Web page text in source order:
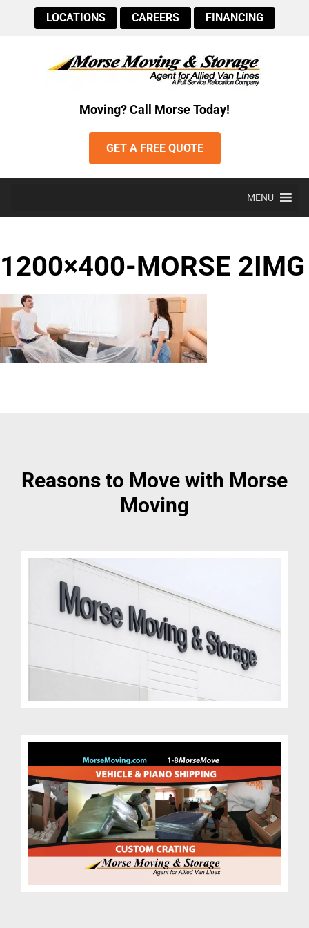
LOCATIONS CAREERS FINANCING
Moving? Call Morse Today!
GET A FREE QUOTE
MENU
1200×400-MORSE 2IMG
Reasons to Move with Morse
Moving